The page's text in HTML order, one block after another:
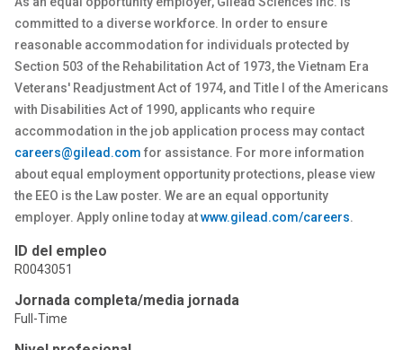
committed to a diverse workforce. In order to ensure
reasonable accommodation for individuals protected by
Section 503 of the Rehabilitation Act of 1973, the Vietnam Era
Veterans' Readjustment Act of 1974, and Title I of the Americans
with Disabilities Act of 1990, applicants who require
accommodation in the job application process may contact
careers@gilead.com for assistance. For more information
about equal employment opportunity protections, please view
the EEO is the Law poster. We are an equal opportunity
employer. Apply online today atwww.gilead.com/careers.
ID del empleo
R0043051
Jornada completa/media jornada
Full-Time